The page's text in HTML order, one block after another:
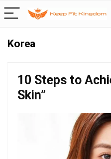
Korea
10 Steps to
Skin”